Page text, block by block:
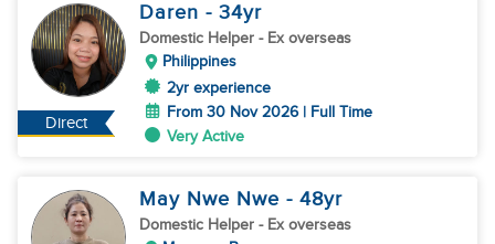
Direct
Daren - 34yr
Domestic Helper - Ex overseas
Philippines
2yr experience
From 30 Nov 2026 | Full Time
Very Active
May Nwe Nwe - 48yr
Domestic Helper - Ex overseas